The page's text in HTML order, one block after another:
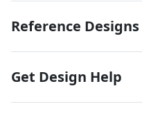
Reference Designs
Get Design Help